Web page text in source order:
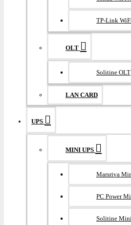
TP-Link
OLT
Solitine OLT
LAN CARD
UPS
MINI UPS
Marsriva
PC Power
Solitine